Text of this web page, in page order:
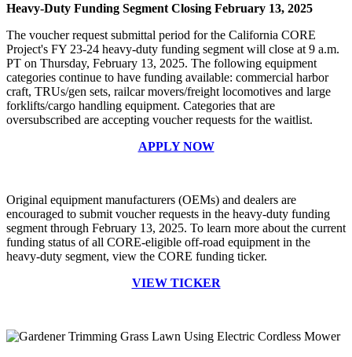
Heavy-Duty Funding Segment Closing February 13, 2025
The voucher request submittal period for the California CORE
Project's FY 23-24 heavy-duty funding segment will close at 9 a.m.
PT on Thursday, February 13, 2025. The following equipment
categories continue to have funding available: commercial harbor
craft, TRUs/gen sets, railcar movers/freight locomotives and large
forklifts/cargo handling equipment. Categories that are
oversubscribed are accepting voucher requests for the waitlist.
APPLY NOW
Original equipment manufacturers (OEMs) and dealers are
encouraged to submit voucher requests in the heavy-duty funding
segment through February 13, 2025. To learn more about the current
funding status of all CORE-eligible off-road equipment in the
heavy-duty segment, view the CORE funding ticker.
VIEW TICKER